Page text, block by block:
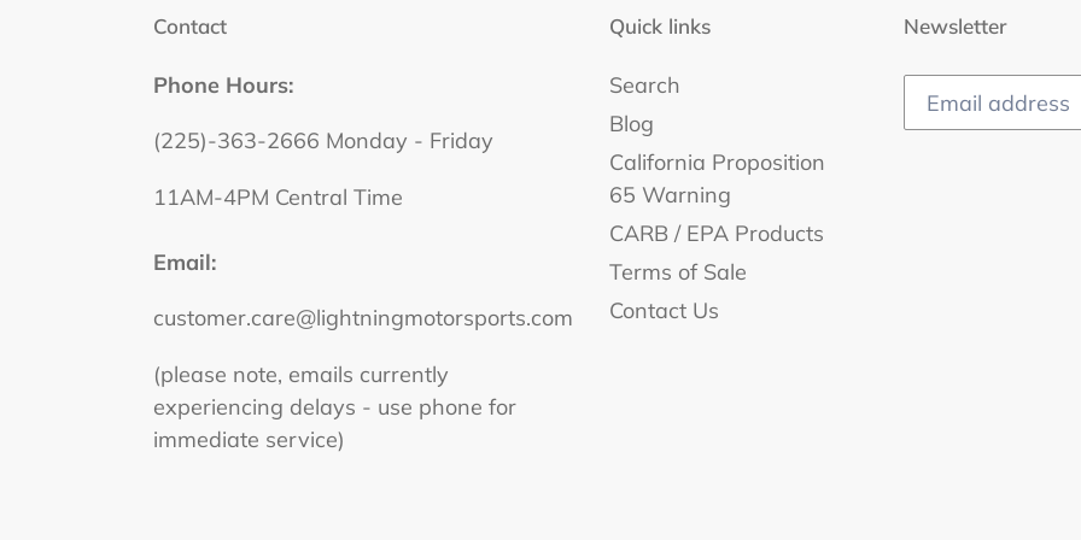
i
o
n
:
Contact
Phone Hours:
(225)-363-2666 Monday - Friday
11AM-4PM Central Time
Email:
customer.care@lightningmotorsports.com
(please note, emails currently
experiencing delays - use phone for
immediate service)
Quick links
Search
Blog
California Proposition
65 Warning
CARB / EPA Products
Terms of Sale
Contact Us
Newsletter